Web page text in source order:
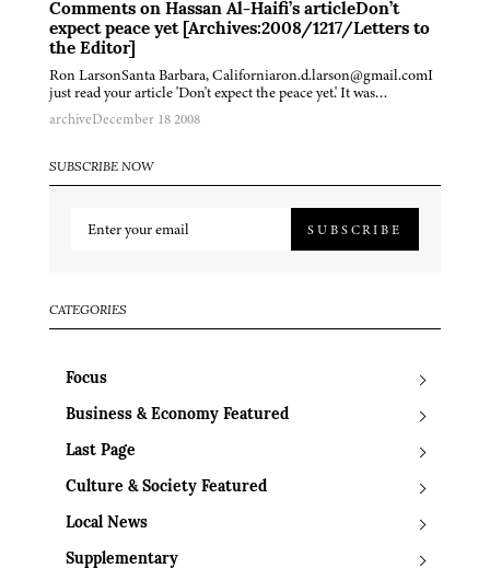
Comments on Hassan Al-Haifi’s articleDon’t
expect peace yet [Archives:2008/1217/Letters to
the Editor]
Ron LarsonSanta Barbara, Californiaron.d.larson@gmail.comI
just read your article 'Don't expect the peace yet.' It was…
archiveDecember 18 2008
SUBSCRIBE NOW
SUBSCRIBE
CATEGORIES
Focus
Business & Economy Featured
Last Page
Culture & Society Featured
Local News
Supplementary